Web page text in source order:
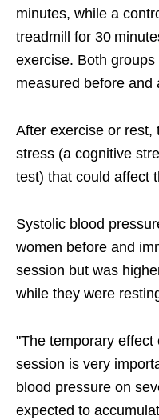
minutes, while a
treadmill for 30
exercise. Both
measured before and
After exercise or rest,
stress (a cognitive
test) that could affect
Systolic blood
women before and
session but was
while they were
"The temporary
session is very
blood pressure on
expected to